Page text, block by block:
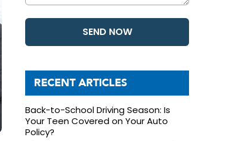
RECENT ARTICLES
Back-to-School Driving Season: Is
Your Teen Covered on Your Auto
Policy?